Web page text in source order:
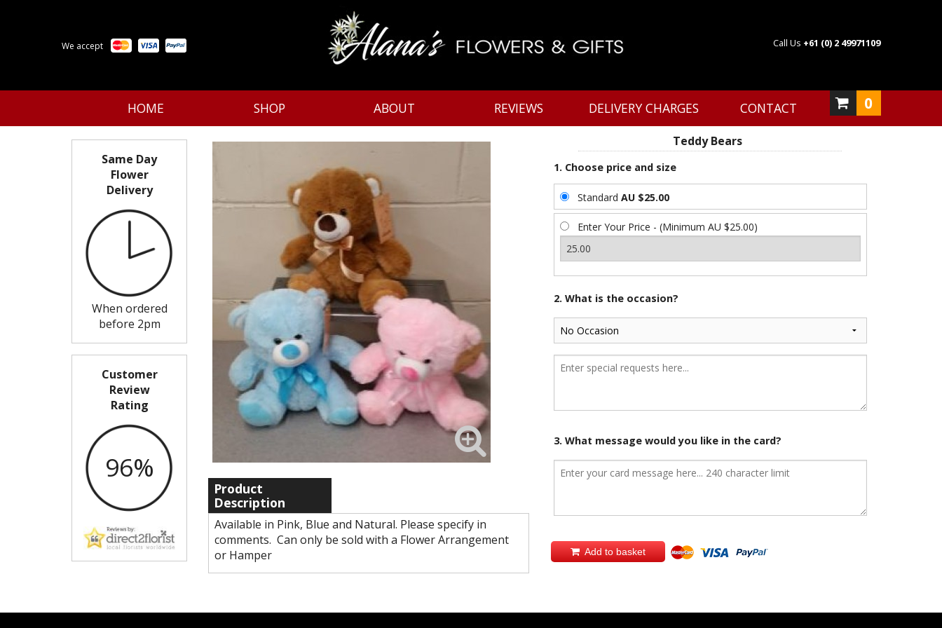
We accept Call Us +61 (0) 2 49971109
HOME SHOP ABOUT REVIEWS DELIVERY CHARGES CONTACT 0
Same Day
Flower
Delivery
When ordered
before 2pm
Customer
Review
Rating
96%
Product
Description
Available in Pink, Blue and Natural. Please specify in
comments. Can only be sold with a Flower Arrangement
or Hamper
Teddy Bears
1. Choose price and size
Standard AU $25.00
Enter Your Price - (Minimum AU $25.00)
2. What is the occasion?
3. What message would you like in the card?
Add to basket